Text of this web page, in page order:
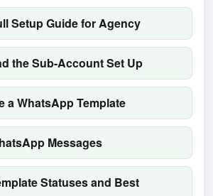
Setup Guide for Agency
the Sub-Account Set Up
a WhatsApp Template
Messages
Statuses and Best